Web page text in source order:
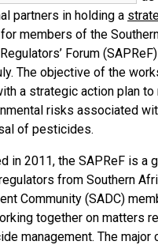
partners in holding a
for members of the
Forum
The objective of the
a strategic action plan to
risks associated
of pesticides.
in 2011, the SAPReF is a
from Southern
Community (SADC)
together on matters
management. The major